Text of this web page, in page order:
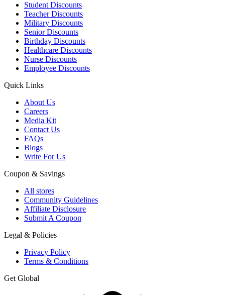
Student Discounts
Teacher Discounts
Military Discounts
Senior Discounts
Birthday Discounts
Healthcare Discounts
Nurse Discounts
Employee Discounts
Quick Links
About Us
Careers
Media Kit
Contact Us
FAQs
Blogs
Write For Us
Coupon & Savings
All stores
Community Guidelines
Affiliate Disclosure
Submit A Coupon
Legal & Policies
Privacy Policy
Terms & Conditions
Get Global